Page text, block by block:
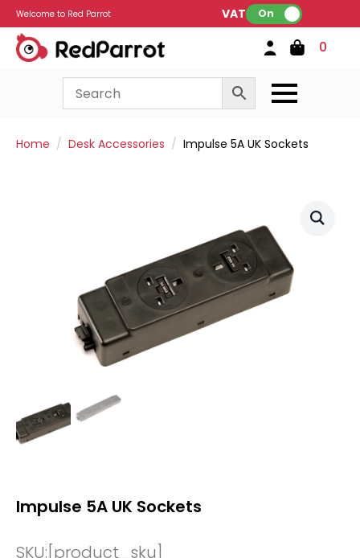
Welcome to Red Parrot VAT: On
0
Home Desk Accessories Impulse 5A UK Sockets
Impulse 5A UK Sockets
SKU:[product_sku]